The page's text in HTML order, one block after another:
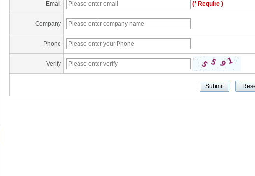
Email (* Require )
Company
Phone
Verify